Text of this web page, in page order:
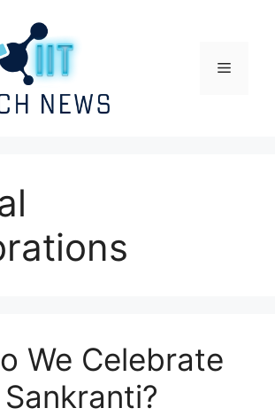
Menu
We Celebrate